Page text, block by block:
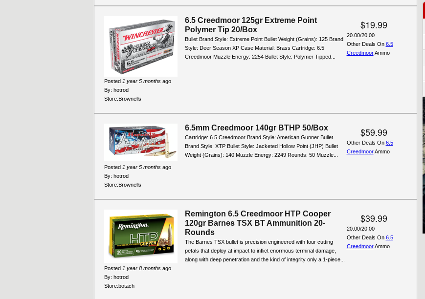
6.5 Creedmoor 125gr Extreme Point
Polymer Tip 20/Box
Bullet Brand Style: Extreme Point Bullet Weight (Grains): 125 Brand
Style: Deer Season XP Case Material: Brass Cartridge: 6.5
Creedmoor Muzzle Energy: 2254 Bullet Style: Polymer Tipped...
$19.99
Posted 1 year 5 months ago
By: hotrod
20.00/20.00
Store:Brownells
Other Deals On 6.5
CreedmoorAmmo
6.5mm Creedmoor 140gr BTHP 50/Box
Cartridge: 6.5 Creedmoor Brand Style: American Gunner Bullet
Brand Style: XTP Bullet Style: Jacketed Hollow Point (JHP) Bullet
Weight (Grains): 140 Muzzle Energy: 2249 Rounds: 50 Muzzle...
$59.99
Posted 1 year 5 months ago
By: hotrod
Store:Brownells
Other Deals On 6.5
CreedmoorAmmo
Remington 6.5 Creedmoor HTP Cooper
120gr Barnes TSX BT Ammunition 20-
Rounds
The Barnes TSX bullet is precision engineered with four cutting
petals that deploy at impact to inflict enormous terminal damage,
along with deep penetration and the kind of integrity only a 1-piece...
$39.99
Posted 1 year 8 months ago
By: hotrod
20.00/20.00
Store:botach
Other Deals On 6.5
CreedmoorAmmo